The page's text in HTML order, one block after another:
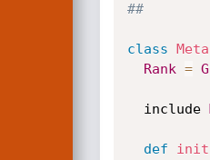
##
class
Rank =
  include
def